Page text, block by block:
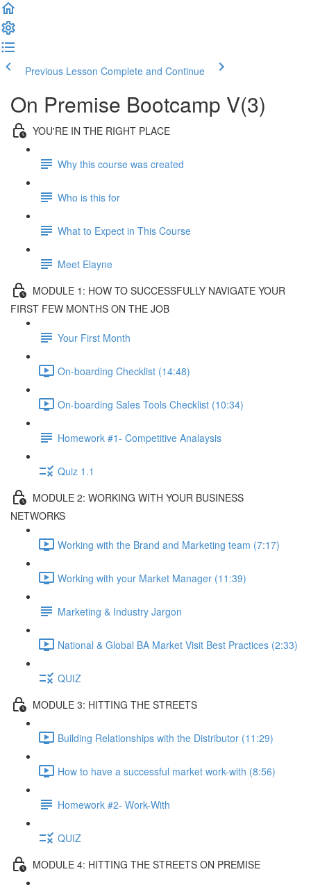
Previous Lesson Complete and Continue
On Premise Bootcamp V(3)
YOU'RE IN THE RIGHT PLACE
Why this course was created
Who is this for
What to Expect in This Course
Meet Elayne
MODULE 1: HOW TO SUCCESSFULLY NAVIGATE YOUR
FIRST FEW MONTHS ON THE JOB
Your First Month
On-boarding Checklist (14:48)
On-boarding Sales Tools Checklist (10:34)
Homework #1- Competitive Analaysis
Quiz 1.1
MODULE 2: WORKING WITH YOUR BUSINESS
NETWORKS
Working with the Brand and Marketing team (7:17)
Working with your Market Manager (11:39)
Marketing & Industry Jargon
National & Global BA Market Visit Best Practices (2:33)
QUIZ
MODULE 3: HITTING THE STREETS
Building Relationships with the Distributor (11:29)
How to have a successful market work-with (8:56)
Homework #2- Work-With
QUIZ
MODULE 4: HITTING THE STREETS ON PREMISE